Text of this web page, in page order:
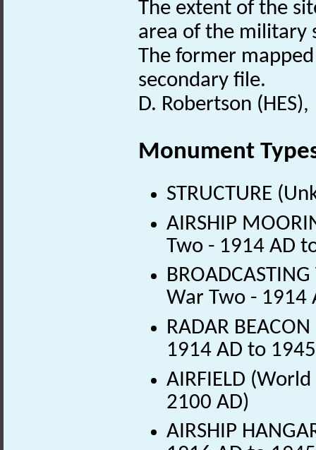
The extent of the
area of the military
The former
secondary file.
D. Robertson
Monument
STRUCTURE
AIRSHIP
Two - 1914 AD
War Two - 1914
RADAR
1914 AD to
AIRFIELD
2100 AD)
AIRSHIP